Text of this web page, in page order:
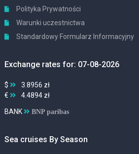
Polityka Prywatności
Warunki uczestnictwa
Standardowy Formularz Informacyjny
Exchange rates for: 07-08-2026
$
3.8956 zł
€
4.4894 zł
BANK BNP paribas
Sea cruises By Season